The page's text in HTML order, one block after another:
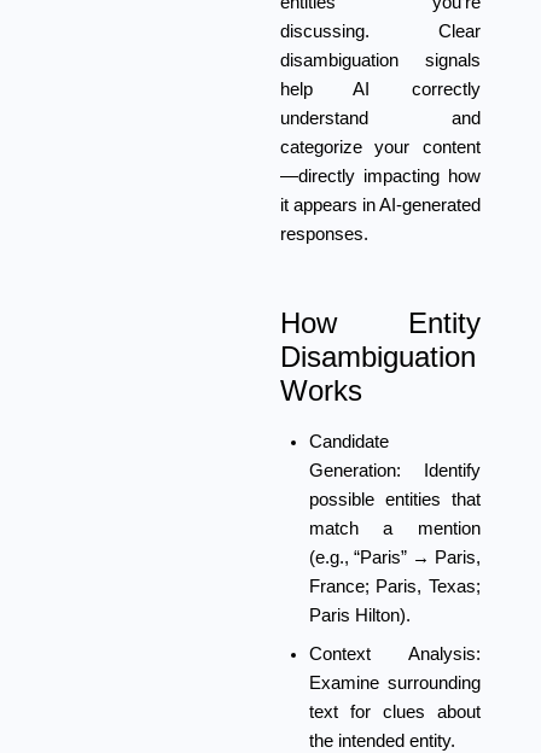
discussing. Clear
disambiguation signals
help AI correctly
understand and
categorize your content
—directly impacting how
it appears in AI-generated
responses.
How Entity
Disambiguation
Works
Candidate
Generation: Identify
possible entities that
match a mention
(e.g., “Paris” → Paris,
France; Paris, Texas;
Paris Hilton).
Context Analysis:
Examine surrounding
text for clues about
the intended entity.